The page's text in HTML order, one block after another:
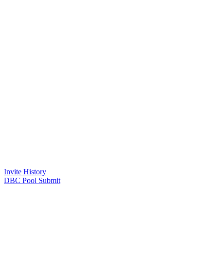
Invite History
DBC Pool Submit